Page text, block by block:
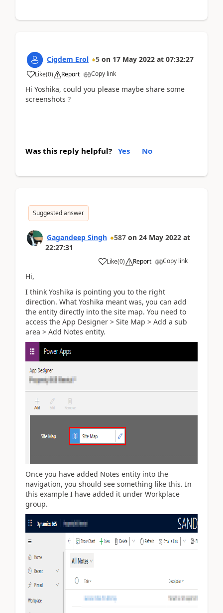
Cigdem Erol 5 on 17 May 2022 at 07:32:27
Like(0) Report Copy link
Hi Yoshika, could you please maybe share some
screenshots ?
Was this reply helpful? Yes No
Suggested answer
Gagandeep Singh 587 on 24 May 2022 at
22:27:31
Like(0) Report Copy link
Hi,
I think Yoshika is pointing you to the right
direction. What Yoshika meant was, you can add
the entity directly into the site map. You need to
access the App Designer > Site Map > Add a sub
area > Add Notes entity.
Once you have added Notes entity into the
navigation, you should see something like this. In
this example I have added it under Workplace
group.